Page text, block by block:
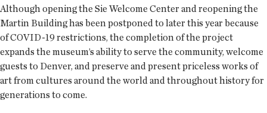
Although opening the Sie Welcome Center and reopening the
Martin Building has been postponed to later this year because
of COVID-19 restrictions, the completion of the project
expands the museum’s ability to serve the community, welcome
guests to Denver, and preserve and present priceless works of
art from cultures around the world and throughout history for
generations to come.